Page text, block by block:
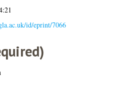
id/eprint/7066